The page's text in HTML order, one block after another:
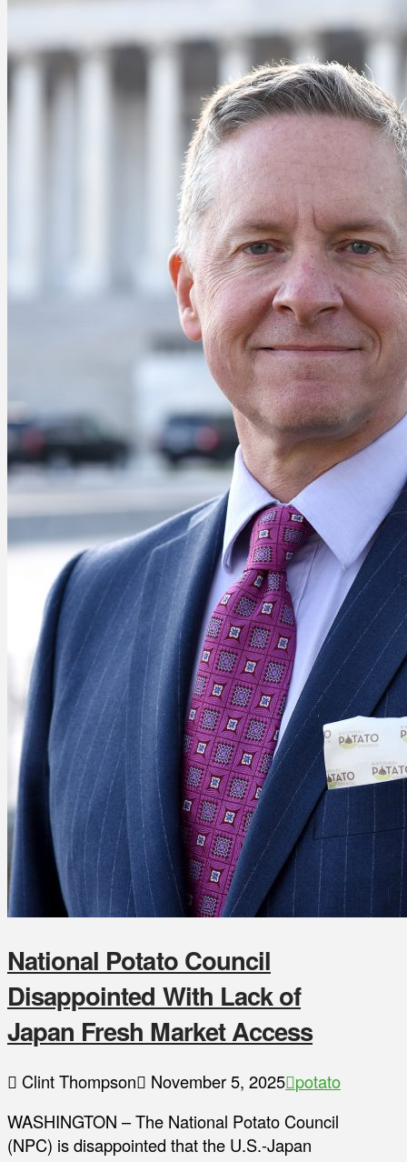
National Potato Council
Disappointed With Lack of
Japan Fresh Market Access
Clint Thompson November 5, 2025 potato
WASHINGTON – The National Potato Council
(NPC) is disappointed that the U.S.-Japan